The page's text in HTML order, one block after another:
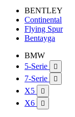
BENTLEY
Continental
Flying Spur
Bentayga
BMW
5-Serie

7-Serie 
X5 
X6 